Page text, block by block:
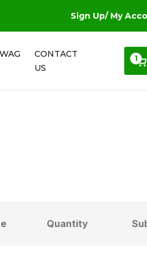
Sign Up/ My
CONTACT
US
1
Quantity